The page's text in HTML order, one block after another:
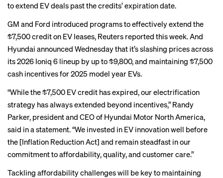
to extend EV deals past the credits’ expiration date.
GM and Ford introduced programs to effectively extend the
$7,500 credit on EV leases, Reuters reported this week. And
Hyundai announced Wednesday that it’s slashing prices across
its 2026 Ioniq 6 lineup by up to $9,800, and maintaining $7,500
cash incentives for 2025 model year EVs.
“While the $7,500 EV credit has expired, our electrification
strategy has always extended beyond incentives,” Randy
Parker, president and CEO of Hyundai Motor North America,
said in a statement. “We invested in EV innovation well before
the [Inflation Reduction Act] and remain steadfast in our
commitment to affordability, quality, and customer care.”
Tackling affordability challenges will be key to maintaining